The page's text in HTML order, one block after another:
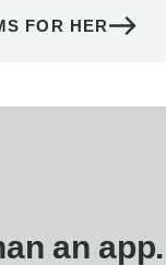
FOR HER
an